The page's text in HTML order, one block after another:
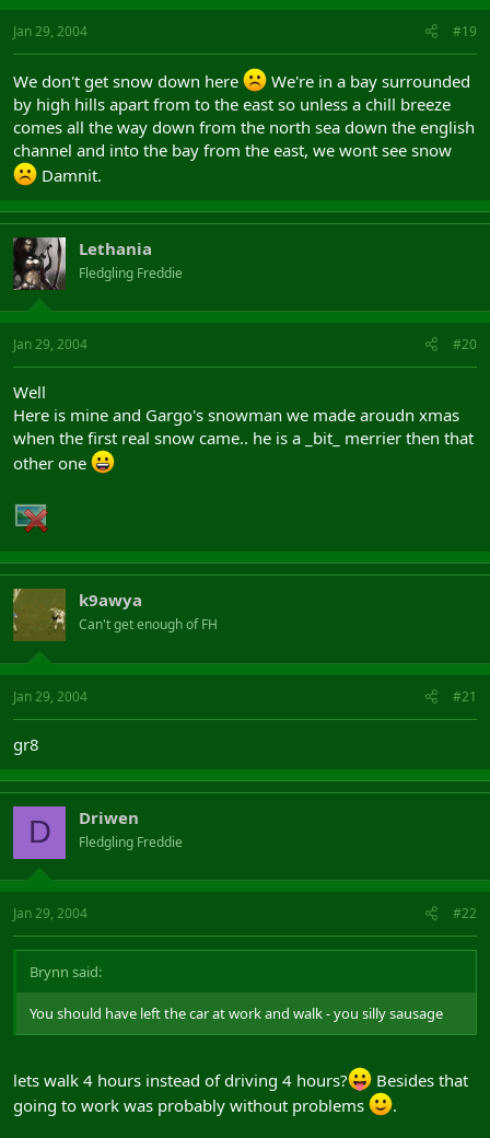
Jan 29, 2004 #19
We don't get snow down here
We're in a bay surrounded
by high hills apart from to the east so unless a chill breeze
comes all the way down from the north sea down the english
channel and into the bay from the east, we wont see snow
Damnit.
Lethania
Fledgling Freddie
Jan 29, 2004 #20
Well
Here is mine and Gargo's snowman we made aroudn xmas
when the first real snow came.. he is a _bit_ merrier then that
other one
k9awya
Can't get enough of FH
Jan 29, 2004 #21
gr8
D Driwen
Fledgling Freddie
Jan 29, 2004 #22
Brynn said:
You should have left the car at work and walk - you silly sausage
lets walk 4 hours instead of driving 4 hours?
Besides that
going to work was probably without problems
.